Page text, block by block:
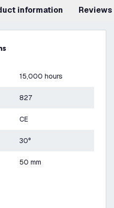
information Reviews
15,000 hours
827
CE
30°
50 mm